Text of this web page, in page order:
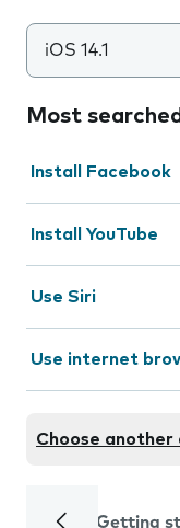
iOS 14.1
Most
Install Facebook
Install YouTube
Use Siri
Use internet
Choose another
Getting